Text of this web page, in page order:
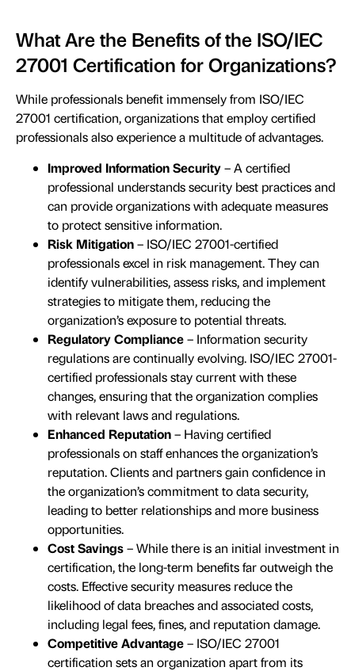
What Are the Benefits of the ISO/IEC
27001 Certification for Organizations?
While professionals benefit immensely from ISO/IEC
27001 certification, organizations that employ certified
professionals also experience a multitude of advantages.
Improved Information Security– A certified
professional understands security best practices and
can provide organizations with adequate measures
to protect sensitive information.
Risk Mitigation– ISO/IEC 27001-certified
professionals excel in risk management. They can
identify vulnerabilities, assess risks, and implement
strategies to mitigate them, reducing the
organization’s exposure to potential threats.
Regulatory Compliance– Information security
regulations are continually evolving. ISO/IEC 27001-
certified professionals stay current with these
changes, ensuring that the organization complies
with relevant laws and regulations.
Enhanced Reputation– Having certified
professionals on staff enhances the organization’s
reputation. Clients and partners gain confidence in
the organization’s commitment to data security,
leading to better relationships and more business
opportunities.
Cost Savings– While there is an initial investment in
certification, the long-term benefits far outweigh the
costs. Effective security measures reduce the
likelihood of data breaches and associated costs,
including legal fees, fines, and reputation damage.
Competitive Advantage– ISO/IEC 27001
certification sets an organization apart from its